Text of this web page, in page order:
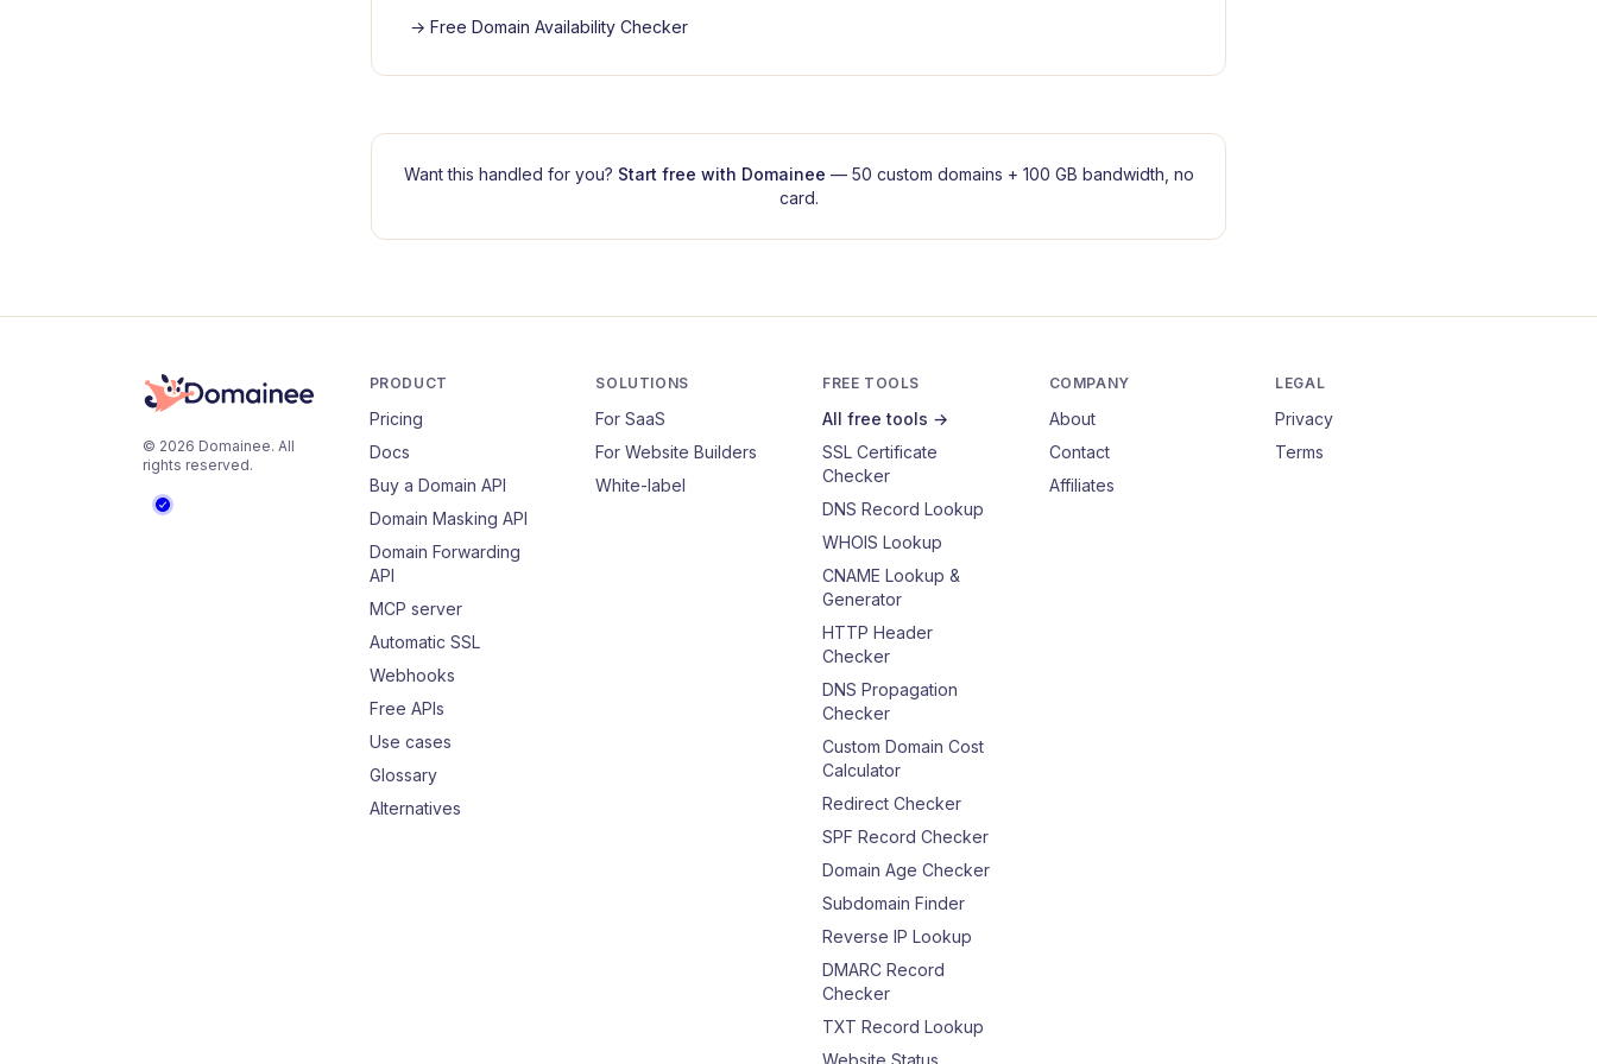
→ Free Domain Availability Checker
Want this handled for you? Start free with Domainee — 50 custom domains + 100 GB bandwidth, no
card.
© 2026 Domainee. All
rights reserved.
PRODUCT
Pricing
Docs
Buy a Domain API
Domain Masking API
Domain Forwarding
API
MCP server
Automatic SSL
Webhooks
Free APIs
Use cases
Glossary
Alternatives
SOLUTIONS
For SaaS
For Website Builders
White-label
FREE TOOLS
All free tools →
SSL Certificate
Checker
DNS Record Lookup
WHOIS Lookup
CNAME Lookup &
Generator
HTTP Header
Checker
DNS Propagation
Checker
Custom Domain Cost
Calculator
Redirect Checker
SPF Record Checker
Domain Age Checker
Subdomain Finder
Reverse IP Lookup
DMARC Record
Checker
TXT Record Lookup
Website Status
COMPANY
About
Contact
Affiliates
LEGAL
Privacy
Terms